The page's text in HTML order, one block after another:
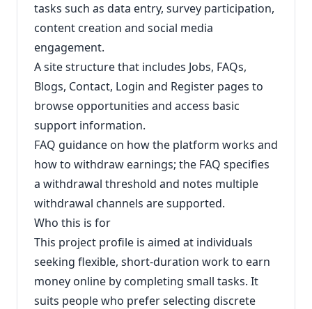
tasks such as data entry, survey participation,
content creation and social media
engagement.
A site structure that includes Jobs, FAQs,
Blogs, Contact, Login and Register pages to
browse opportunities and access basic
support information.
FAQ guidance on how the platform works and
how to withdraw earnings; the FAQ specifies
a withdrawal threshold and notes multiple
withdrawal channels are supported.
Who this is for
This project profile is aimed at individuals
seeking flexible, short-duration work to earn
money online by completing small tasks. It
suits people who prefer selecting discrete